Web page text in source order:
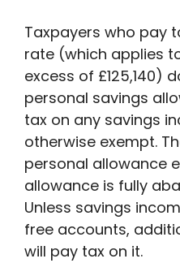
Taxpayers who pay
rate (which applies
excess of £125,140)
personal savings
tax on any savings
otherwise exempt.
personal allowance
allowance is fully
Unless savings
free accounts,
will pay tax on it.